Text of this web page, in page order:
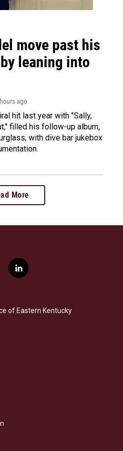
move past his
leaning into
ago
hit last year with "Sally,
filled his follow-up album,
with dive bar jukebox
More
l
i
e
of Eastern Kentucky